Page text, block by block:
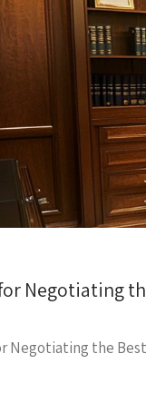
Negotiating